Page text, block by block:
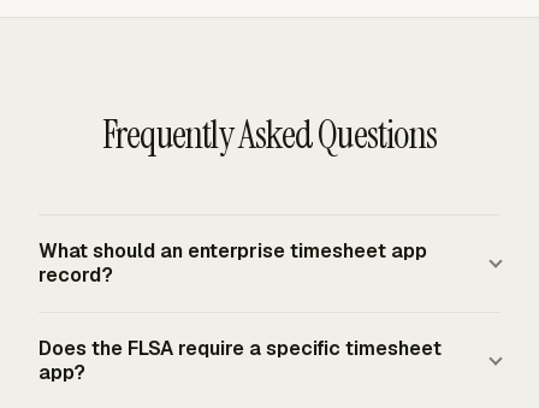
Frequently Asked Questions
What should an enterprise timesheet app
record?
date, workweek, daily hours worked, weekly total,
project, client, task, billable status, notes, submission
Does the FLSA require a specific timesheet
app?